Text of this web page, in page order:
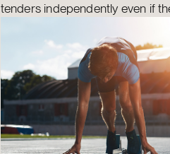
tenders independently even if